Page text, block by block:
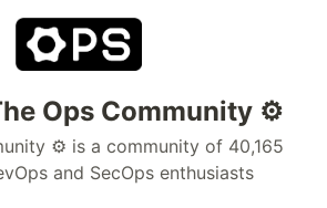
Ops Community ⚙️
⚙️ is a community of 40,165
and SecOps enthusiasts